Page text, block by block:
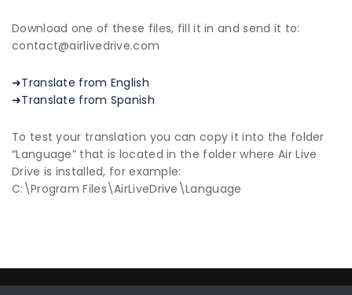
Download one of these files, fill it in and send it to:
contact@airlivedrive.com
➜Translate from English
➜Translate from Spanish
To test your translation you can copy it into the folder
“Language” that is located in the folder where Air Live
Drive is installed, for example:
C:\Program Files\AirLiveDrive\Language